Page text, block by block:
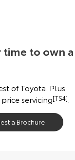
time to own a
of Toyota. Plus
servicing[TS4]
a Brochure